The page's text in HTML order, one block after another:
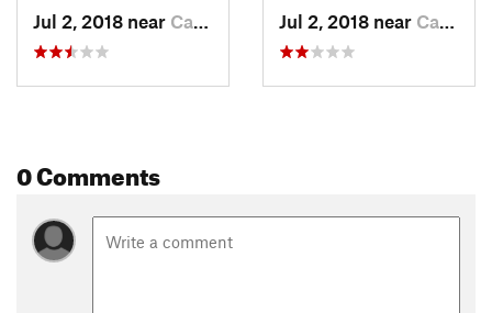
Jul 2, 2018 near Cabuya, PA Jul 2, 2018 near Cabuya, PA
0 Comments